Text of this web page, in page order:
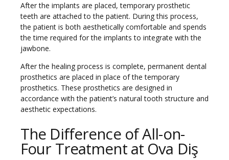
After the implants are placed, temporary prosthetic
teeth are attached to the patient. During this process,
the patient is both aesthetically comfortable and spends
the time required for the implants to integrate with the
jawbone.
After the healing process is complete, permanent dental
prosthetics are placed in place of the temporary
prosthetics. These prosthetics are designed in
accordance with the patient’s natural tooth structure and
aesthetic expectations.
The Difference of All-on-
Four Treatment at Ova Diş